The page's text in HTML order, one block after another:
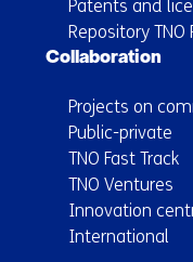
Patents and
Repository
Collaboration
Projects on
Public-private
TNO Fast Track
TNO Ventures
Innovation
International